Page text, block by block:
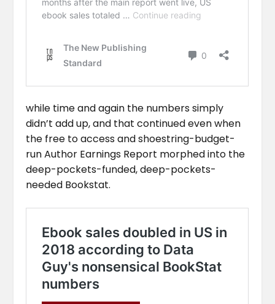
while time and again the numbers simply
didn’t add up, and that continued even when
the free to access and shoestring-budget-
run Author Earnings Report morphed into the
deep-pockets-funded, deep-pockets-
needed Bookstat.